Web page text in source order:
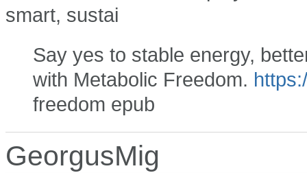
smart, sustai
Say yes to stable energy,
with Metabolic Freedom.
freedom epub
GeorgusMig